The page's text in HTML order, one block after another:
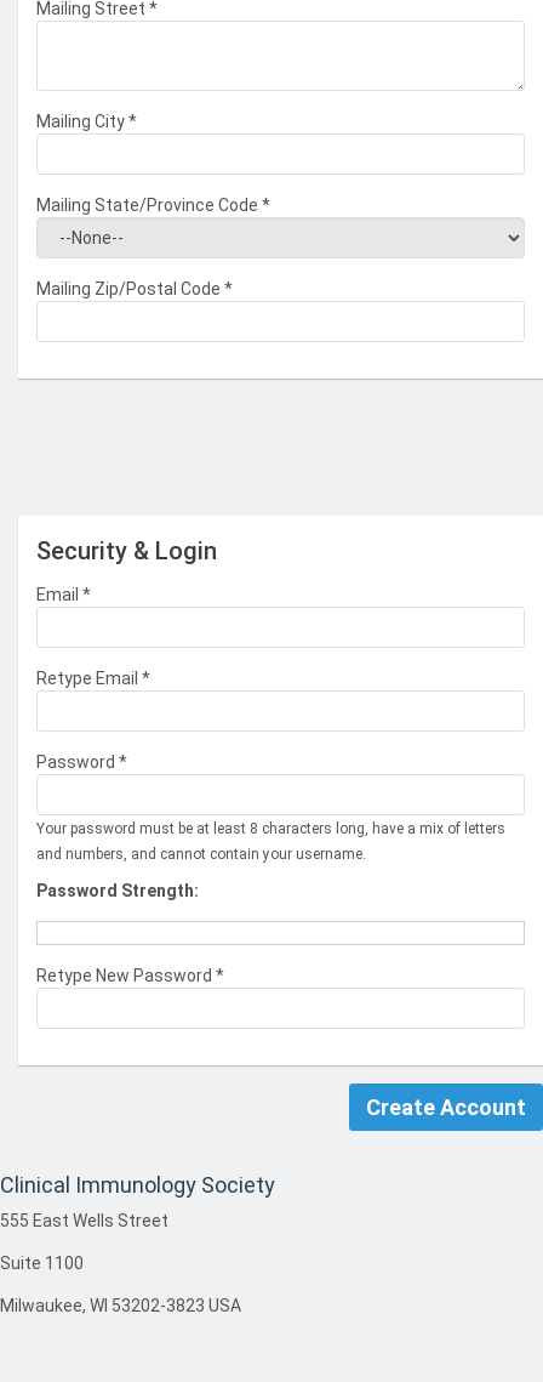
Mailing Street *
Mailing City*
Mailing State/Province Code *
Mailing Zip/Postal Code *
Security & Login
Email *
Retype Email *
Password *
Your password must be at least 8 characters long, have a mix of letters
and numbers, and cannot contain your username.
Password Strength:
Retype New Password *
Clinical Immunology Society
555 East Wells Street
Suite 1100
Milwaukee, WI 53202-3823 USA